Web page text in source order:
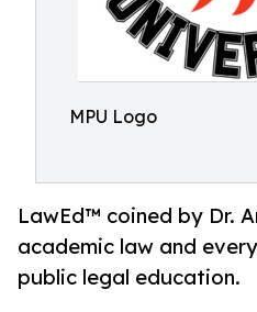
MPU Logo
LawEd™ coined by Dr.
academic law and
public legal education.